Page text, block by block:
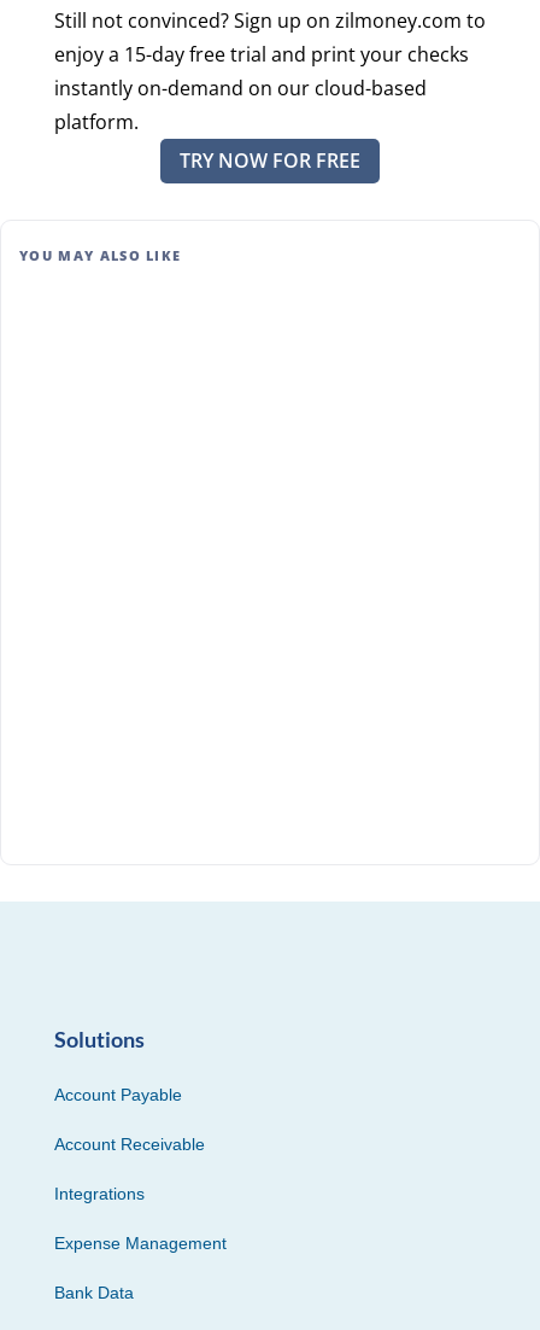
Still not convinced? Sign up on zilmoney.com to
enjoy a 15-day free trial and print your checks
instantly on-demand on our cloud-based
platform.
TRY NOW FOR FREE
YOU MAY ALSO LIKE
Solutions
Account Payable
Account Receivable
Integrations
Expense Management
Bank Data